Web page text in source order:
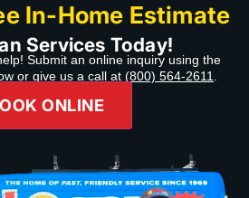
In-Home Estimate
Services Today!
Submit an online inquiry using the
or give us a call at (800) 564-2611.
ONLINE